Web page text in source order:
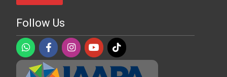
Follow Us